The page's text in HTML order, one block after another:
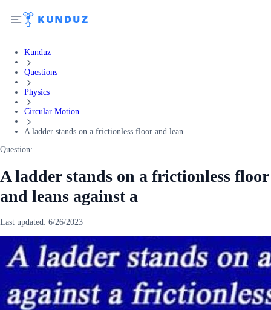
Kunduz
Questions
Physics
Circular Motion
A ladder stands on a frictionless floor and lean...
Question:
A ladder stands on a frictionless floor
and leans against a
Last updated: 6/26/2023